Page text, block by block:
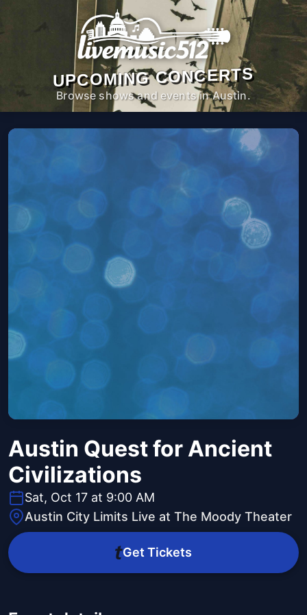
UPCOMING CONCERTS
Browse shows and events in Austin.
Austin Quest for Ancient
Civilizations
Sat, Oct 17 at 9:00 AM
Austin City Limits Live at The Moody Theater
Get Tickets